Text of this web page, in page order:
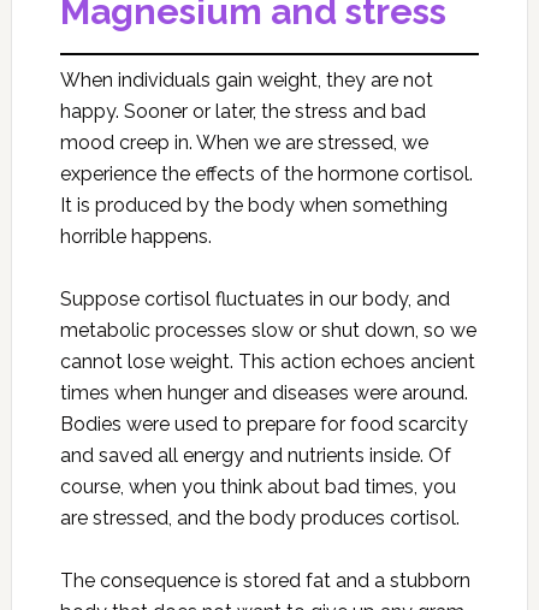
Magnesium and stress
When individuals gain weight, they are not
happy. Sooner or later, the stress and bad
mood creep in. When we are stressed, we
experience the effects of the hormone cortisol.
It is produced by the body when something
horrible happens.
Suppose cortisol fluctuates in our body, and
metabolic processes slow or shut down, so we
cannot lose weight. This action echoes ancient
times when hunger and diseases were around.
Bodies were used to prepare for food scarcity
and saved all energy and nutrients inside. Of
course, when you think about bad times, you
are stressed, and the body produces cortisol.
The consequence is stored fat and a stubborn